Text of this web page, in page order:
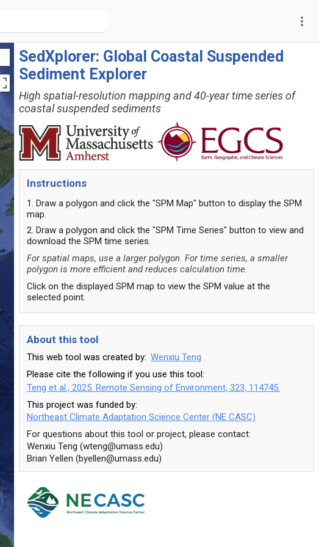
more_vert
SedXplorer: Global Coastal Suspended
Sediment Explorer
High spatial-resolution mapping and 40-year time series of
coastal suspended sediments
Instructions
1. Draw a polygon and click the "SPM Map" button to display the SPM
map.
2. Draw a polygon and click the "SPM Time Series" button to view and
download the SPM time series.
For spatial maps, use a larger polygon. For time series, a smaller
polygon is more efficient and reduces calculation time.
Click on the displayed SPM map to view the SPM value at the
selected point.
About this tool
This web tool was created by: Wenxiu Teng
Please cite the following if you use this tool:
Teng et al., 2025. Remote Sensing of Environment, 323, 114745.
This project was funded by:
Northeast Climate Adaptation Science Center (NE CASC)
For questions about this tool or project, please contact:
Wenxiu Teng (wteng@umass.edu)
Brian Yellen (byellen@umass.edu)